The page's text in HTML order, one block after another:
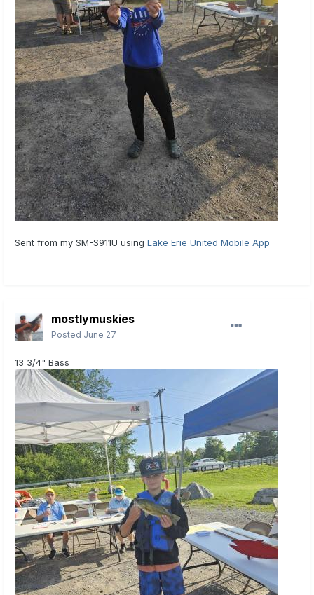
Sent from my SM-S911U using Lake Erie United Mobile App
mostlymuskies
Posted June 27
13 3/4" Bass